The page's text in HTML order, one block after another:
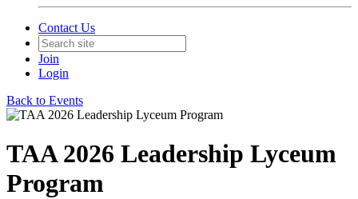
Contact Us
Join
Login
Back to Events
TAA 2026 Leadership Lyceum
Program